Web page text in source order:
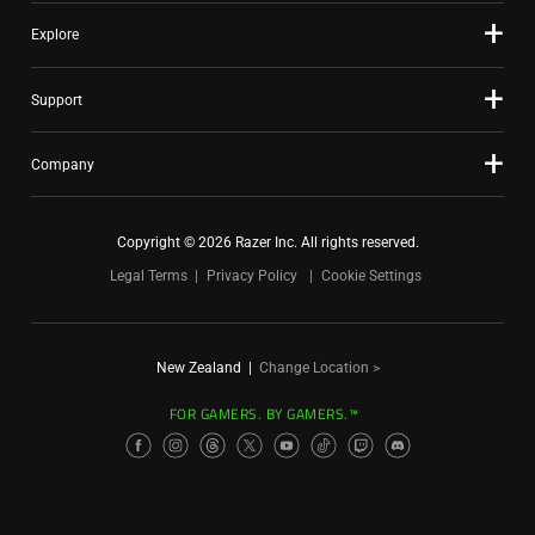
Explore
Support
Company
Copyright © 2026 Razer Inc. All rights reserved.
Legal Terms
Privacy Policy Cookie Settings
New Zealand Change Location >
FOR GAMERS. BY GAMERS.™